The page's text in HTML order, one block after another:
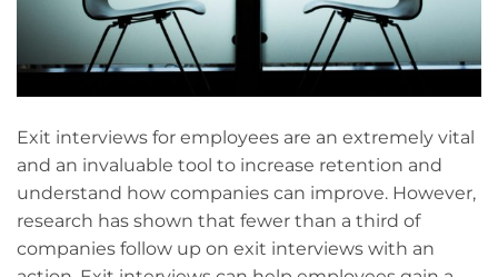
Exit interviews for employees are an extremely vital
and an invaluable tool to increase retention and
understand how companies can improve. However,
research has shown that fewer than a third of
companies follow up on exit interviews with an